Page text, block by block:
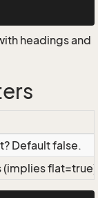
headings and
Default false.
(implies flat=true)